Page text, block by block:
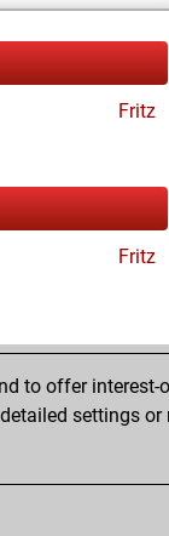
Fritz
Fritz
to offer
settings